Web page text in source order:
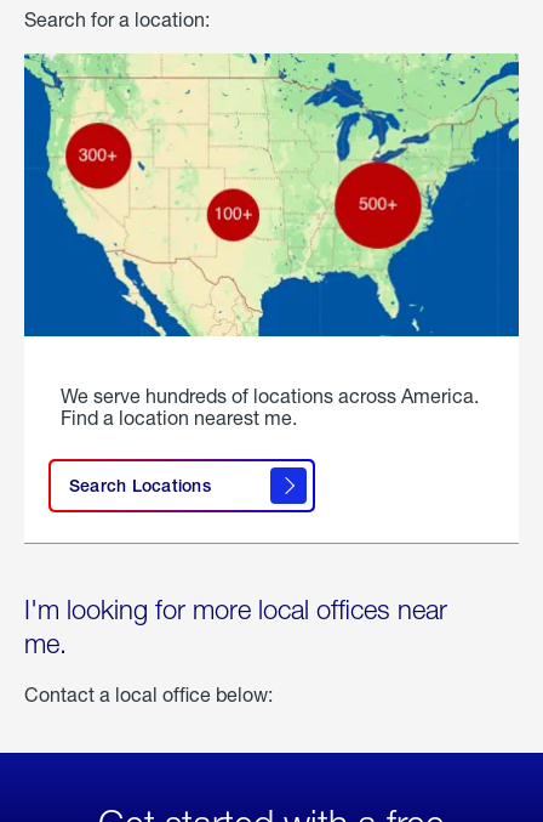
Search for a location:
We serve hundreds of locations across America.
Find a location nearest me.
Search Locations
I'm looking for more local offices near
me.
Contact a local office below: